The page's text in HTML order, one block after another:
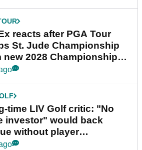
reacts after PGA Tour
St. Jude Championship
new 2028 Championship
time LIV Golf critic: "No
investor" would back
without player